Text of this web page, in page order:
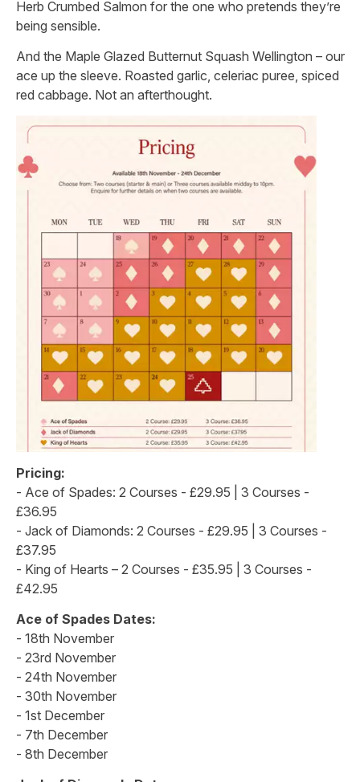
Herb Crumbed Salmon for the one who pretends they’re
being sensible.
And the Maple Glazed Butternut Squash Wellington – our
ace up the sleeve. Roasted garlic, celeriac puree, spiced
red cabbage. Not an afterthought.
Pricing:
- Ace of Spades: 2 Courses - £29.95 | 3 Courses -
£36.95
- Jack of Diamonds: 2 Courses - £29.95 | 3 Courses -
£37.95
- King of Hearts – 2 Courses - £35.95 | 3 Courses -
£42.95
Ace of Spades Dates:
- 18th November
- 23rd November
- 24th November
- 30th November
- 1st December
- 7th December
- 8th December